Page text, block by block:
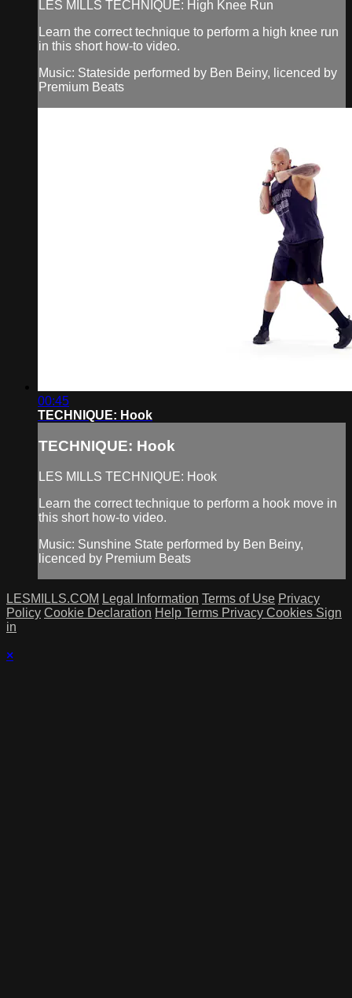
LES MILLS TECHNIQUE: High Knee Run
Learn the correct technique to perform a high knee run
in this short how-to video.
Music: Stateside performed by Ben Beiny, licenced by
Premium Beats
00:45
TECHNIQUE: Hook
TECHNIQUE: Hook
LES MILLS TECHNIQUE: Hook
Learn the correct technique to perform a hook move in
this short how-to video.
Music: Sunshine State performed by Ben Beiny,
licenced by Premium Beats
LESMILLS.COM Legal Information Terms of Use Privacy
Policy Cookie Declaration Help Terms Privacy Cookies Sign
in
×